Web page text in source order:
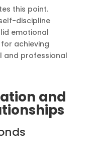
this point.
discipline
emotional
achieving
and professional
and